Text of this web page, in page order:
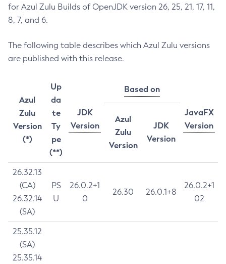
for Azul Zulu Builds of OpenJDK version 26, 25, 21, 17, 11,
8, 7, and 6.
The following table describes which Azul Zulu versions
are published with this release.
Azul
Zulu
Version
(*)
Up
da
te
Ty
pe
(**)
JDK
Version
Based on
JavaFX
Version
Azul
Zulu
Version
JDK
Version
26.32.13
(CA)
26.32.14
(SA)
PS
U
26.0.2+1
0
26.30 26.0.1+8
26.0.2+1
02
25.35.12
(SA)
25.35.14